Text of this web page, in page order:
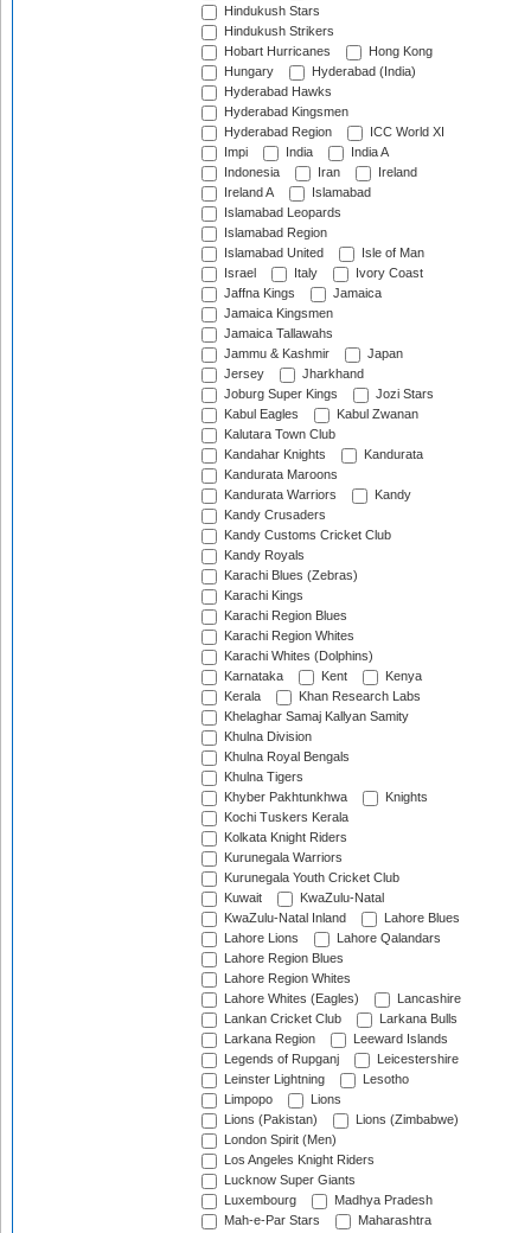
Hindukush Stars
Hindukush Strikers
Hobart Hurricanes
Hong Kong
Hungary
Hyderabad (India)
Hyderabad Hawks
Hyderabad Kingsmen
Hyderabad Region
ICC World XI
Impi
India
India A
Indonesia
Iran
Ireland
Ireland A
Islamabad
Islamabad Leopards
Islamabad Region
Islamabad United
Isle of Man
Israel
Italy
Ivory Coast
Jaffna Kings
Jamaica
Jamaica Kingsmen
Jamaica Tallawahs
Jammu & Kashmir
Japan
Jersey
Jharkhand
Joburg Super Kings
Jozi Stars
Kabul Eagles
Kabul Zwanan
Kalutara Town Club
Kandahar Knights
Kandurata
Kandurata Maroons
Kandurata Warriors
Kandy
Kandy Crusaders
Kandy Customs Cricket Club
Kandy Royals
Karachi Blues (Zebras)
Karachi Kings
Karachi Region Blues
Karachi Region Whites
Karachi Whites (Dolphins)
Karnataka
Kent
Kenya
Kerala
Khan Research Labs
Khelaghar Samaj Kallyan Samity
Khulna Division
Khulna Royal Bengals
Khulna Tigers
Khyber Pakhtunkhwa
Knights
Kochi Tuskers Kerala
Kolkata Knight Riders
Kurunegala Warriors
Kurunegala Youth Cricket Club
Kuwait
KwaZulu-Natal
KwaZulu-Natal Inland
Lahore Blues
Lahore Lions
Lahore Qalandars
Lahore Region Blues
Lahore Region Whites
Lahore Whites (Eagles)
Lancashire
Lankan Cricket Club
Larkana Bulls
Larkana Region
Leeward Islands
Legends of Rupganj
Leicestershire
Leinster Lightning
Lesotho
Limpopo
Lions
Lions (Pakistan)
Lions (Zimbabwe)
London Spirit (Men)
Los Angeles Knight Riders
Lucknow Super Giants
Luxembourg
Madhya Pradesh
Mah-e-Par Stars
Maharashtra